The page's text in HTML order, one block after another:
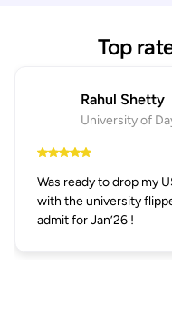
Top
Rahul Shetty
University of
Was ready to drop my
with the university
admit for Jan’26 !